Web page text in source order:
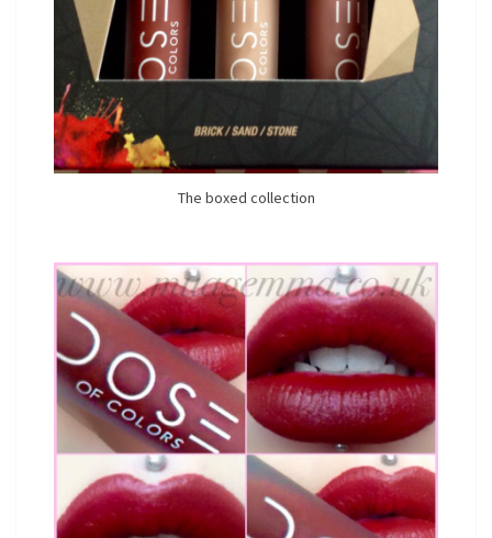
The boxed collection